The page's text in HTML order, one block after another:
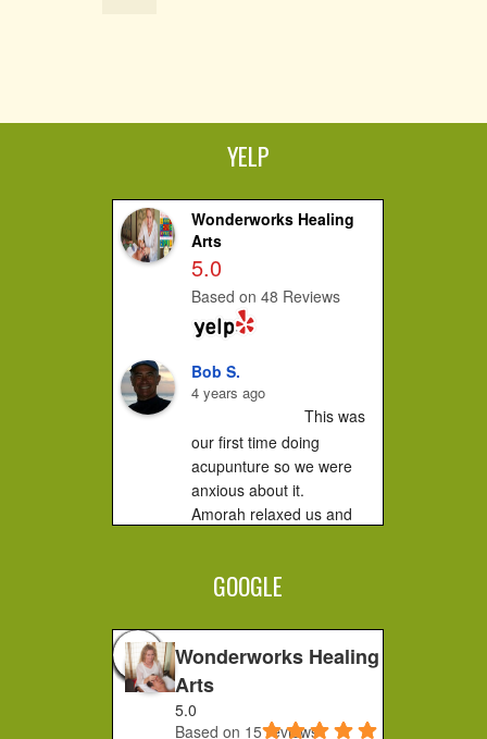
YELP
Wonderworks Healing
Arts
5.0
Based on 48 Reviews
Bob S.
4 years ago
This was
our first time doing
acupunture so we were
anxious about it.
Amorah relaxed us and
at all....you...
Jessica F.
4 years ago
completely recommend
Amorah to anyone who
GOOGLE
Wonderworks Healing
Arts
5.0
Based on 15 reviews